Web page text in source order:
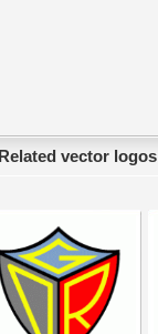
Related vector logos